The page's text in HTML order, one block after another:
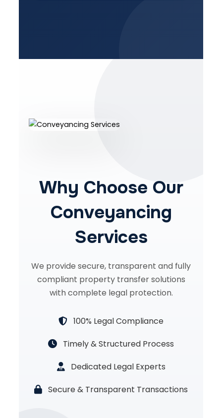
Why Choose Our
Conveyancing
Services
We provide secure, transparent and fully
compliant property transfer solutions
with complete legal protection.
100% Legal Compliance
Timely & Structured Process
Dedicated Legal Experts
Secure & Transparent Transactions